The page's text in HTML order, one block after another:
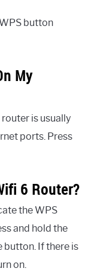
button
My
is usually
ports. Press
6 Router?
the WPS
and hold the
button. If there is
on.